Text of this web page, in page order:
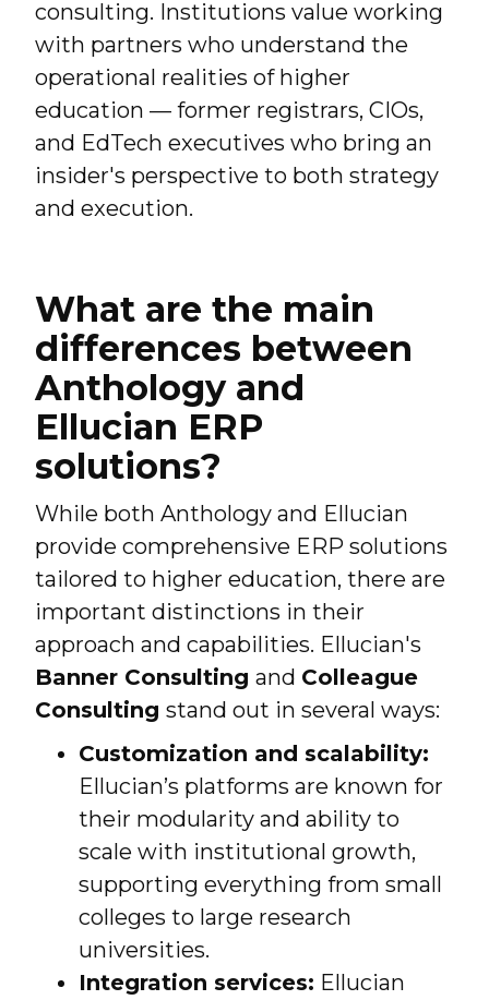
consulting. Institutions value working
with partners who understand the
operational realities of higher
education — former registrars, CIOs,
and EdTech executives who bring an
insider's perspective to both strategy
and execution.
What are the main
differences between
Anthology and
Ellucian ERP
solutions?
While both Anthology and Ellucian
provide comprehensive ERP solutions
tailored to higher education, there are
important distinctions in their
approach and capabilities. Ellucian's
Banner Consulting and Colleague
Consulting stand out in several ways:
Customization and scalability:
Ellucian’s platforms are known for
their modularity and ability to
scale with institutional growth,
supporting everything from small
colleges to large research
universities.
Integration services: Ellucian